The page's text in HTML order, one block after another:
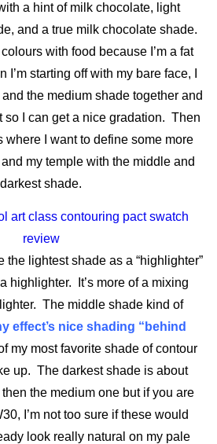
a hint of milk chocolate, light
and a true milk chocolate shade.
with food because I’m a fat
starting off with my bare face, I
the medium shade together and
so I can get a nice gradation. Then
where I want to define some more
my temple with the middle and
darkest shade.
the lightest shade as a “highlighter”
highlighter. It’s more of a mixing
The middle shade kind of
effect’s nice shading “behind
my most favorite shade of contour
up. The darkest shade is about
the medium one but if you are
I’m not too sure if these would
look really natural on my pale